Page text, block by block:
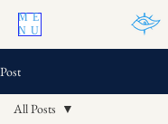
ME
NU
Post
All Posts